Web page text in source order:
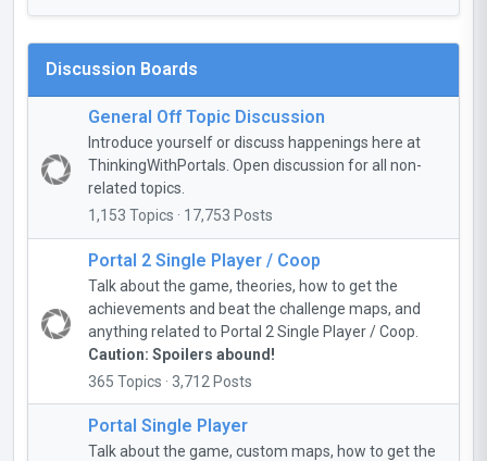
Discussion Boards
General Off Topic Discussion
Introduce yourself or discuss happenings here at
ThinkingWithPortals. Open discussion for all non-
related topics.
1,153 Topics · 17,753 Posts
Portal 2 Single Player / Coop
Talk about the game, theories, how to get the
achievements and beat the challenge maps, and
anything related to Portal 2 Single Player / Coop.
Caution: Spoilers abound!
365 Topics · 3,712 Posts
Portal Single Player
Talk about the game, custom maps, how to get the